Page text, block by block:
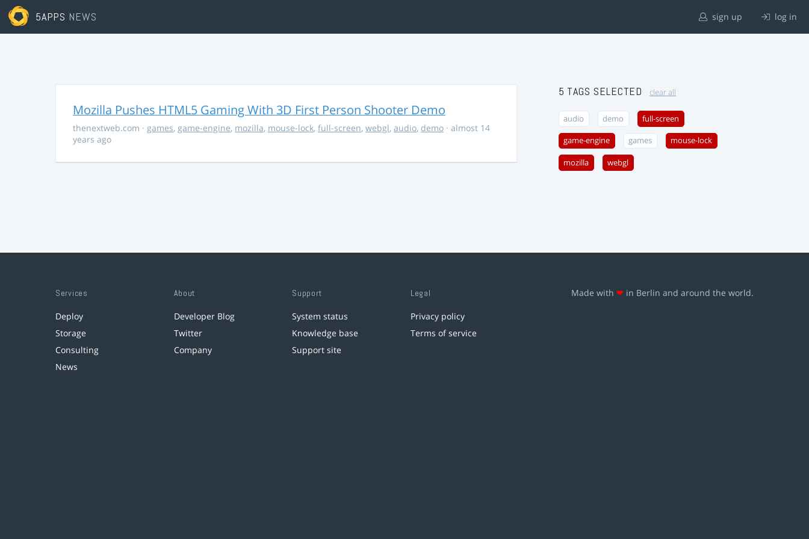
5APPS NEWS sign up log in
Mozilla Pushes HTML5 Gaming With 3D First Person Shooter Demo
thenextweb.com · games, game-engine, mozilla, mouse-lock, full-screen, webgl, audio, demo · almost 14
years ago
5 TAGS SELECTED clear all
audio demo full-screen
game-engine games mouse-lock
mozilla webgl
Services
Deploy
Storage
Consulting
News
About
Developer Blog
Twitter
Company
Support
System status
Knowledge base
Support site
Legal
Privacy policy
Terms of service
Made with ❤ in Berlin and around the world.